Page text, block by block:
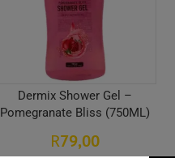
Dermix Shower Gel –
Pomegranate Bliss (750ML)
R79,00